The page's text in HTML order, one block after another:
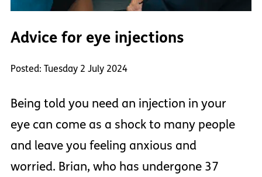
Advice for eye injections
Posted: Tuesday 2 July 2024
Being told you need an injection in your
eye can come as a shock to many people
and leave you feeling anxious and
worried. Brian, who has undergone 37